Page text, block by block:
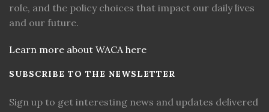
role, and the policy choices that impact our daily lives
and our future.
Learn more about WACA here
SUBSCRIBE TO THE NEWSLETTER
Sign up to get interesting news and updates delivered